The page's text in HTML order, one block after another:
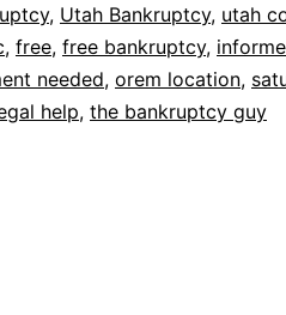
, Utah Bankruptcy, utah
, free, free bankruptcy,
needed, orem location,
help, the bankruptcy guy